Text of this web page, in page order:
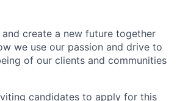
create a new future together
we use our passion and drive to
of our clients and communities
candidates to apply for this